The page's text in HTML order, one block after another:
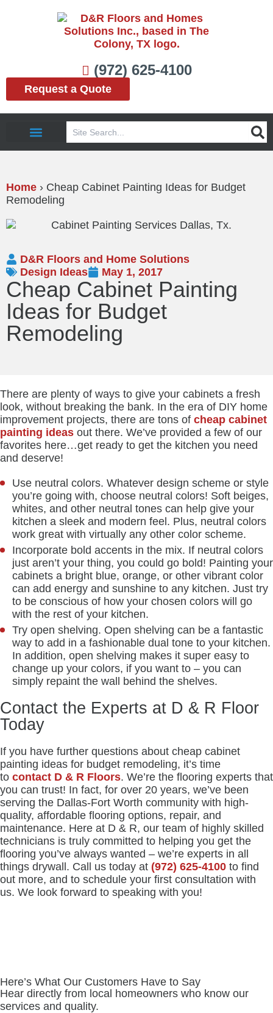
(972) 625-4100
Request a Quote
Home › Cheap Cabinet Painting Ideas for Budget
Remodeling
D&R Floors and Home Solutions
Design Ideas
May 1, 2017
Cheap Cabinet Painting
Ideas for Budget
Remodeling
There are plenty of ways to give your cabinets a fresh
look, without breaking the bank. In the era of DIY home
improvement projects, there are tons of cheap cabinet
painting ideas out there. We’ve provided a few of our
favorites here…get ready to get the kitchen you need
and deserve!
Use neutral colors. Whatever design scheme or style
you’re going with, choose neutral colors! Soft beiges,
whites, and other neutral tones can help give your
kitchen a sleek and modern feel. Plus, neutral colors
work great with virtually any other color scheme.
Incorporate bold accents in the mix. If neutral colors
just aren’t your thing, you could go bold! Painting your
cabinets a bright blue, orange, or other vibrant color
can add energy and sunshine to any kitchen. Just try
to be conscious of how your chosen colors will go
with the rest of your kitchen.
Try open shelving. Open shelving can be a fantastic
way to add in a fashionable dual tone to your kitchen.
In addition, open shelving makes it super easy to
change up your colors, if you want to – you can
simply repaint the wall behind the shelves.
Contact the Experts at D & R Floor
Today
If you have further questions about cheap cabinet
painting ideas for budget remodeling, it’s time
to contact D & R Floors. We’re the flooring experts that
you can trust! In fact, for over 20 years, we’ve been
serving the Dallas-Fort Worth community with high-
quality, affordable flooring options, repair, and
maintenance. Here at D & R, our team of highly skilled
technicians is truly committed to helping you get the
flooring you’ve always wanted – we’re experts in all
things drywall. Call us today at (972) 625-4100 to find
out more, and to schedule your first consultation with
us. We look forward to speaking with you!
Here’s What Our Customers Have to Say
Hear directly from local homeowners who know our
services and quality.